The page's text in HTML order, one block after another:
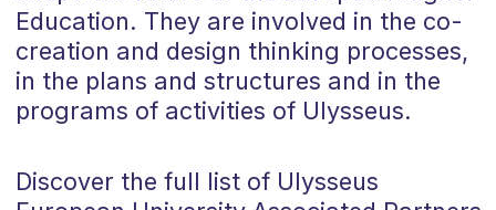
Education. They are involved in the co-
creation and design thinking processes,
in the plans and structures and in the
programs of activities of Ulysseus.
Discover the full list of Ulysseus